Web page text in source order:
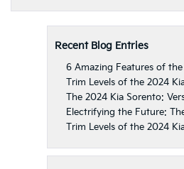
Recent Blog Entries
6 Amazing Features of
Trim Levels of the 2024
The 2024 Kia Sorento:
Electrifying the Future:
Trim Levels of the 2024